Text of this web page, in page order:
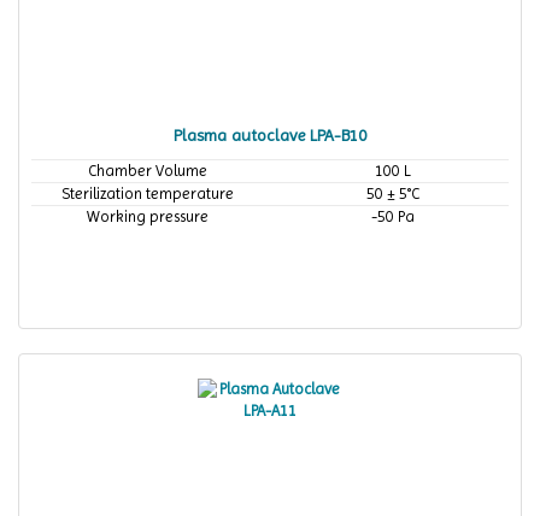
Plasma autoclave LPA-B10
Chamber Volume
100 L
Sterilization temperature
50 ± 5°C
Working pressure
-50 Pa